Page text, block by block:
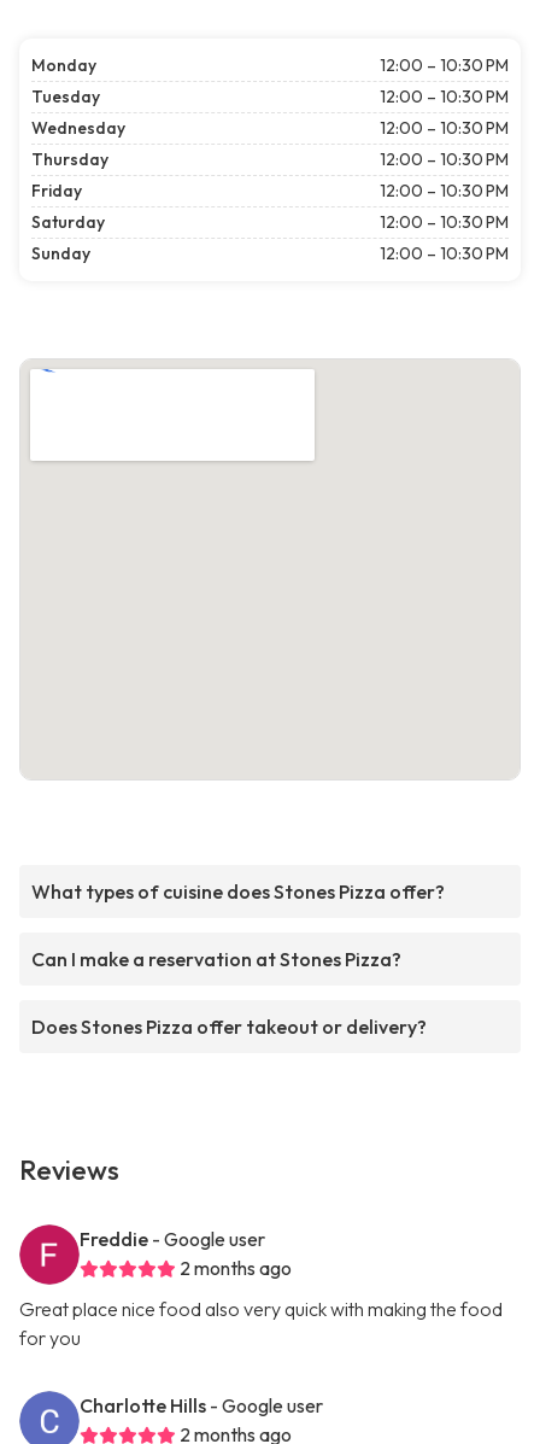
Monday
12:00 – 10:30 PM
Tuesday
12:00 – 10:30 PM
Wednesday
12:00 – 10:30 PM
Thursday
12:00 – 10:30 PM
Friday
12:00 – 10:30 PM
Saturday
12:00 – 10:30 PM
Sunday
12:00 – 10:30 PM
What types of cuisine does Stones Pizza offer?
Can I make a reservation at Stones Pizza?
Does Stones Pizza offer takeout or delivery?
Reviews
Freddie - Google user
2 months ago
Great place nice food also very quick with making the food
for you
Charlotte Hills - Google user
2 months ago